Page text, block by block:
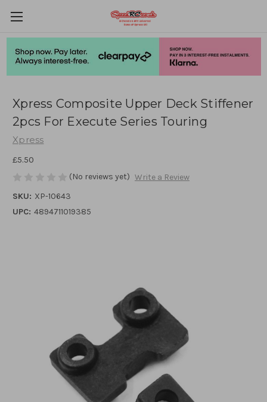
Xpress Composite Upper Deck Stiffener
2pcs For Execute Series Touring
Xpress
£5.50
(No reviews yet) Write a Review
SKU: XP-10643
UPC: 4894711019385